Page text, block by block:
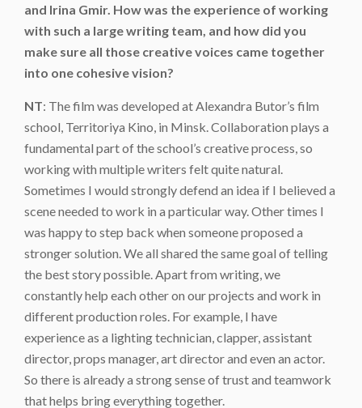
and Irina Gmir. How was the experience of working
with such a large writing team, and how did you
make sure all those creative voices came together
into one cohesive vision?
NT: The film was developed at Alexandra Butor’s film
school, Territoriya Kino, in Minsk. Collaboration plays a
fundamental part of the school’s creative process, so
working with multiple writers felt quite natural.
Sometimes I would strongly defend an idea if I believed a
scene needed to work in a particular way. Other times I
was happy to step back when someone proposed a
stronger solution. We all shared the same goal of telling
the best story possible. Apart from writing, we
constantly help each other on our projects and work in
different production roles. For example, I have
experience as a lighting technician, clapper, assistant
director, props manager, art director and even an actor.
So there is already a strong sense of trust and teamwork
that helps bring everything together.